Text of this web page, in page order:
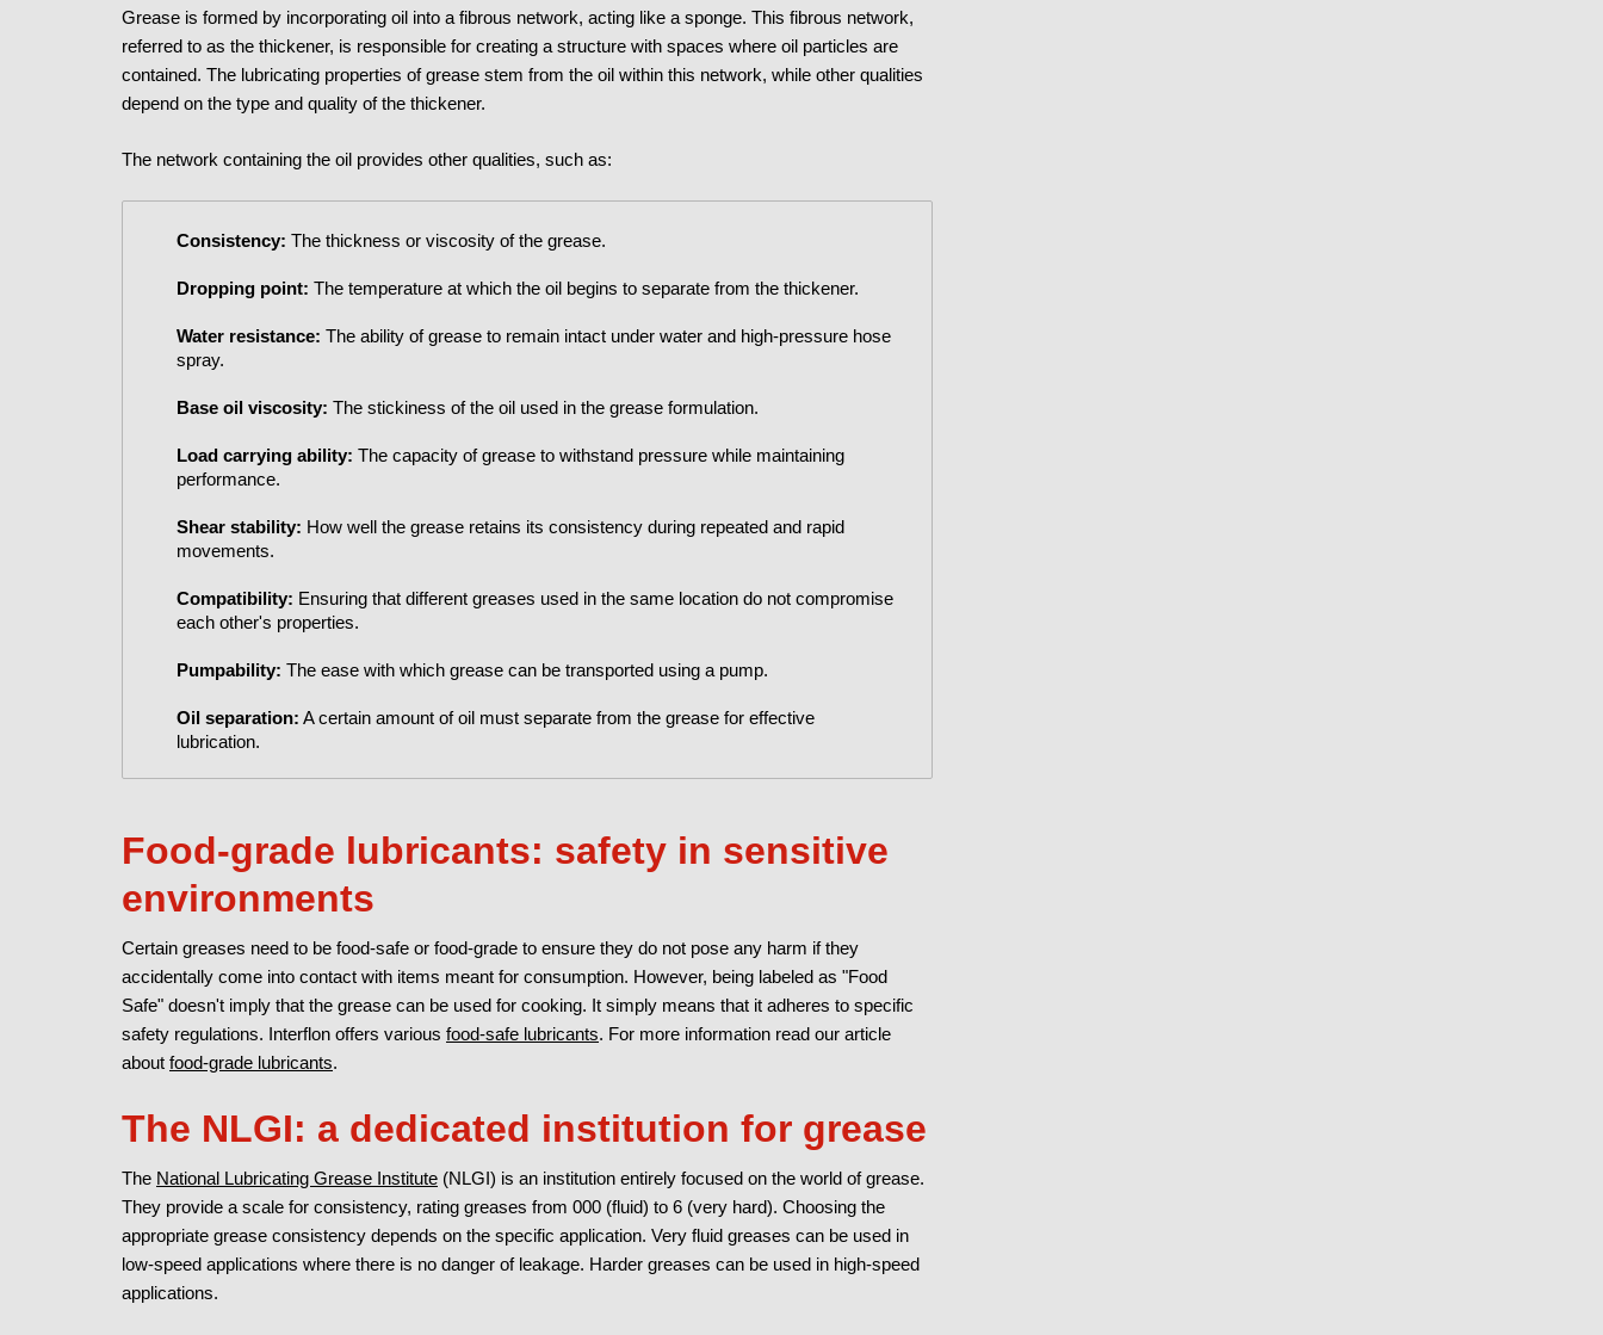
Grease is formed by incorporating oil into a fibrous network, acting like a sponge. This fibrous network,
referred to as the thickener, is responsible for creating a structure with spaces where oil particles are
contained. The lubricating properties of grease stem from the oil within this network, while other qualities
depend on the type and quality of the thickener.
The network containing the oil provides other qualities, such as:
Consistency: The thickness or viscosity of the grease.
Dropping point: The temperature at which the oil begins to separate from the thickener.
Water resistance: The ability of grease to remain intact under water and high-pressure hose
spray.
Base oil viscosity: The stickiness of the oil used in the grease formulation.
Load carrying ability: The capacity of grease to withstand pressure while maintaining
performance.
Shear stability: How well the grease retains its consistency during repeated and rapid
movements.
Compatibility: Ensuring that different greases used in the same location do not compromise
each other's properties.
Pumpability: The ease with which grease can be transported using a pump.
Oil separation: A certain amount of oil must separate from the grease for effective
lubrication.
Food-grade lubricants: safety in sensitive
environments
Certain greases need to be food-safe or food-grade to ensure they do not pose any harm if they
accidentally come into contact with items meant for consumption. However, being labeled as "Food
Safe" doesn't imply that the grease can be used for cooking. It simply means that it adheres to specific
safety regulations. Interflon offers various food-safe lubricants. For more information read our article
about food-grade lubricants.
The NLGI: a dedicated institution for grease
The National Lubricating Grease Institute (NLGI) is an institution entirely focused on the world of grease.
They provide a scale for consistency, rating greases from 000 (fluid) to 6 (very hard). Choosing the
appropriate grease consistency depends on the specific application. Very fluid greases can be used in
low-speed applications where there is no danger of leakage. Harder greases can be used in high-speed
applications.